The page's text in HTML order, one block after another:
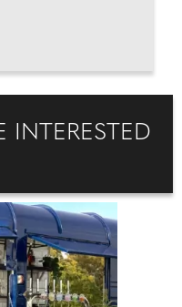
INTERESTED